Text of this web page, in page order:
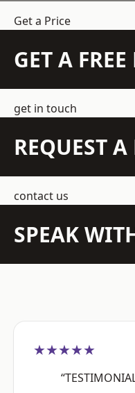
Get a Price
GET A
get in touch
REQUEST A
contact us
SPEAK
★★★★★